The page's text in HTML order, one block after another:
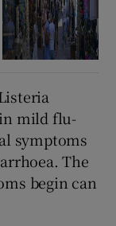
mild flu-
symptoms
The
begin can